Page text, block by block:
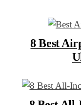
8 Best